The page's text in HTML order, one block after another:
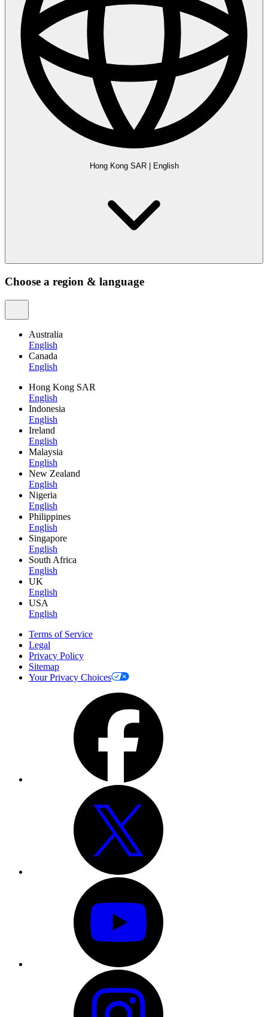
Hong Kong SAR| English
Choose a region & language
Australia
English
Canada
English
Hong Kong SAR
English
Indonesia
English
Ireland
English
Malaysia
English
New Zealand
English
Nigeria
English
Philippines
English
Singapore
English
South Africa
English
UK
English
USA
English
Terms of Service
Legal
Privacy Policy
Sitemap
Your Privacy Choices